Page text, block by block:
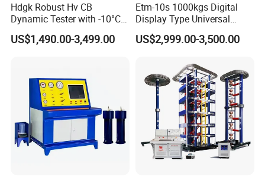
Hdgk Robust Hv CB
Dynamic Tester with -10°C
to 40°C Operating Range &
≤80% Rh Tolerance
Breaker Analyzer
US$1,490.00-3,499.00
Etm-10s 1000kgs Digital
Display Type Universal
Testing Machine with High
Accuracy Load Cell Tensile
US$2,999.00-3,500.00